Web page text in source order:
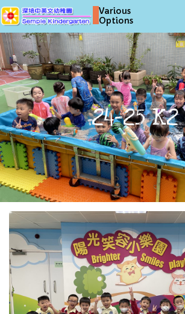
Various
Options
24-25 K2